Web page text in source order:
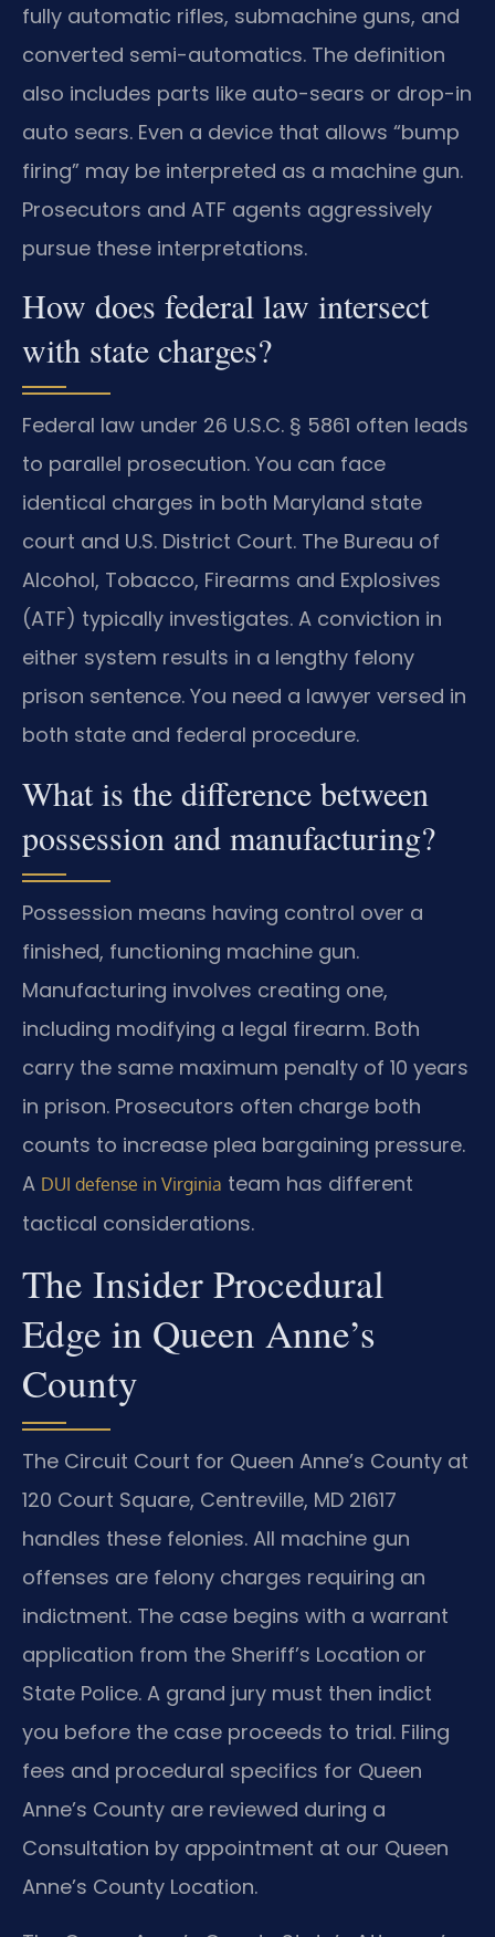
fully automatic rifles, submachine guns, and
converted semi-automatics. The definition
also includes parts like auto-sears or drop-in
auto sears. Even a device that allows “bump
firing” may be interpreted as a machine gun.
Prosecutors and ATF agents aggressively
pursue these interpretations.
How does federal law intersect
with state charges?
Federal law under 26 U.S.C. § 5861 often leads
to parallel prosecution. You can face
identical charges in both Maryland state
court and U.S. District Court. The Bureau of
Alcohol, Tobacco, Firearms and Explosives
(ATF) typically investigates. A conviction in
either system results in a lengthy felony
prison sentence. You need a lawyer versed in
both state and federal procedure.
What is the difference between
possession and manufacturing?
Possession means having control over a
finished, functioning machine gun.
Manufacturing involves creating one,
including modifying a legal firearm. Both
carry the same maximum penalty of 10 years
in prison. Prosecutors often charge both
counts to increase plea bargaining pressure.
A DUI defense in Virginia team has different
tactical considerations.
The Insider Procedural
Edge in Queen Anne’s
County
The Circuit Court for Queen Anne’s County at
120 Court Square, Centreville, MD 21617
handles these felonies. All machine gun
offenses are felony charges requiring an
indictment. The case begins with a warrant
application from the Sheriff’s Location or
State Police. A grand jury must then indict
you before the case proceeds to trial. Filing
fees and procedural specifics for Queen
Anne’s County are reviewed during a
Consultation by appointment at our Queen
Anne’s County Location.